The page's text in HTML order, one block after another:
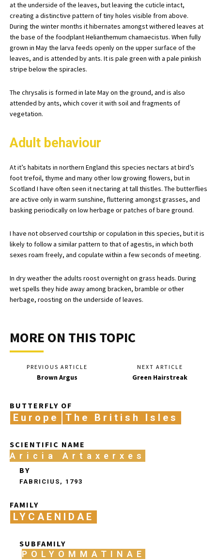
at the underside of the leaves, but leaving the cuticle intact,
creating a distinctive pattern of tiny holes visible from above.
During the winter months it hibernates amongst withered leaves at
the base of the foodplant Helianthemum chamaecistus. When fully
grown in May the larva feeds openly on the upper surface of the
leaves, and is attended by ants. It is pale green with a pale pinkish
stripe below the spiracles.
The chrysalis is formed in late May on the ground, and is also
attended by ants, which cover it with soil and fragments of
vegetation.
Adult behaviour
At it’s habitats in northern England this species nectars at bird’s
foot trefoil, thyme and many other low growing flowers, but in
Scotland I have often seen it nectaring at tall thistles. The butterflies
are active only in warm sunshine, fluttering amongst grasses, and
basking periodically on low herbage or patches of bare ground.
I have not observed courtship or copulation in this species, but it is
likely to follow a similar pattern to that of agestis, in which both
sexes roam freely, and copulate within a few seconds of meeting.
In dry weather the adults roost overnight on grass heads. During
wet spells they hide away among bracken, bramble or other
herbage, roosting on the underside of leaves.
MORE ON THIS TOPIC
PREVIOUS ARTICLE
Brown Argus
NEXT ARTICLE
Green Hairstreak
BUTTERFLY OF
Europe The British Isles
SCIENTIFIC NAME
Aricia Artaxerxes
BY
FABRICIUS, 1793
FAMILY
LYCAENIDAE
SUBFAMILY
POLYOMMATINAE